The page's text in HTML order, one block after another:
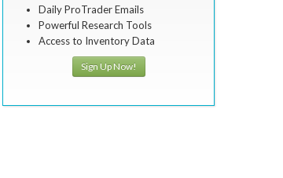
Daily ProTrader Emails
Powerful Research Tools
Access to Inventory Data
Sign Up Now!